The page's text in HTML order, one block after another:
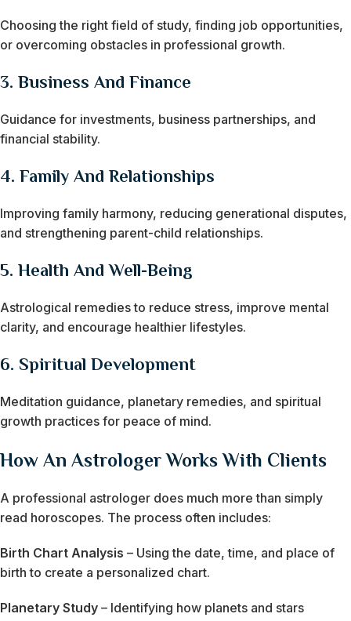
Choosing the right field of study, finding job opportunities,
or overcoming obstacles in professional growth.
3. Business And Finance
Guidance for investments, business partnerships, and
financial stability.
4. Family And Relationships
Improving family harmony, reducing generational disputes,
and strengthening parent-child relationships.
5. Health And Well-Being
Astrological remedies to reduce stress, improve mental
clarity, and encourage healthier lifestyles.
6. Spiritual Development
Meditation guidance, planetary remedies, and spiritual
growth practices for peace of mind.
How An Astrologer Works With Clients
A professional astrologer does much more than simply
read horoscopes. The process often includes:
Birth Chart Analysis – Using the date, time, and place of
birth to create a personalized chart.
Planetary Study – Identifying how planets and stars